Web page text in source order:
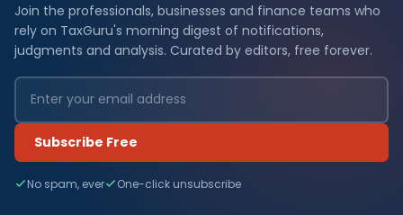
Join the professionals, businesses and finance teams who
rely on TaxGuru's morning digest of notifications,
judgments and analysis. Curated by editors, free forever.
Subscribe Free
No spam, ever One-click unsubscribe